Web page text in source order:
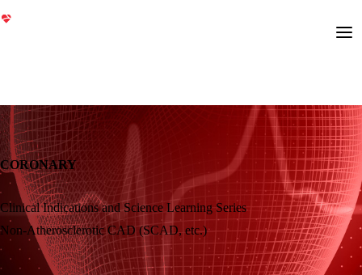
CORONARY
Clinical Indications and Science Learning Series
Non-Atherosclerotic CAD (SCAD, etc.)